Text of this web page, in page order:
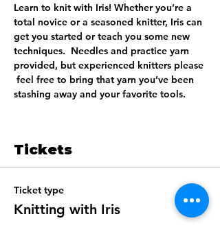
Learn to knit with Iris! Whether you’re a
total novice or a seasoned knitter, Iris can
get you started or teach you some new
techniques.  Needles and practice yarn
provided, but experienced knitters please
feel free to bring that yarn you’ve been
stashing away and your favorite tools.
Tickets
Ticket type
Knitting with Iris